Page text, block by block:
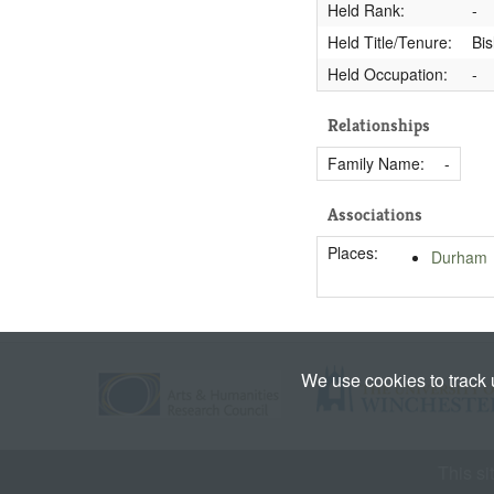
Held Rank:
-
Held Title/Tenure:
Held Occupation:
-
Relationships
Family Name: -
Associations
Places: Durham
We use cookies to